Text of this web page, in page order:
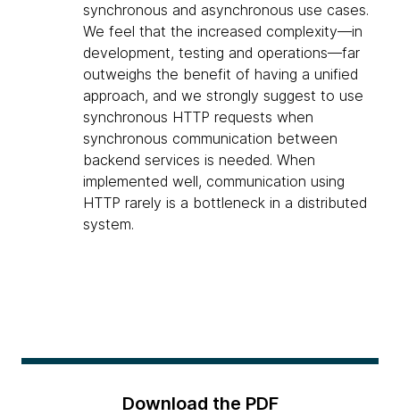
synchronous and asynchronous use cases.
We feel that the increased complexity—in
development, testing and operations—far
outweighs the benefit of having a unified
approach, and we strongly suggest to use
synchronous HTTP requests when
synchronous communication between
backend services is needed. When
implemented well, communication using
HTTP rarely is a bottleneck in a distributed
system.
Download the PDF